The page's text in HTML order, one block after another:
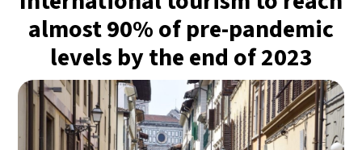
Singapore- 6:43 PM
Bangkok- 5:43 PM 28°C
Cape Town- 12:43 PM 14°C
Buenos Aires- 7:43 AM 16°C
almost 90% of pre-pandemic
levels by the end of 2023